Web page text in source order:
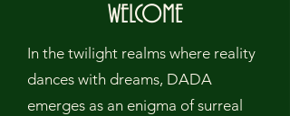
WELCOME
In the twilight realms where reality
dances with dreams, DADA
emerges as an enigma of surreal